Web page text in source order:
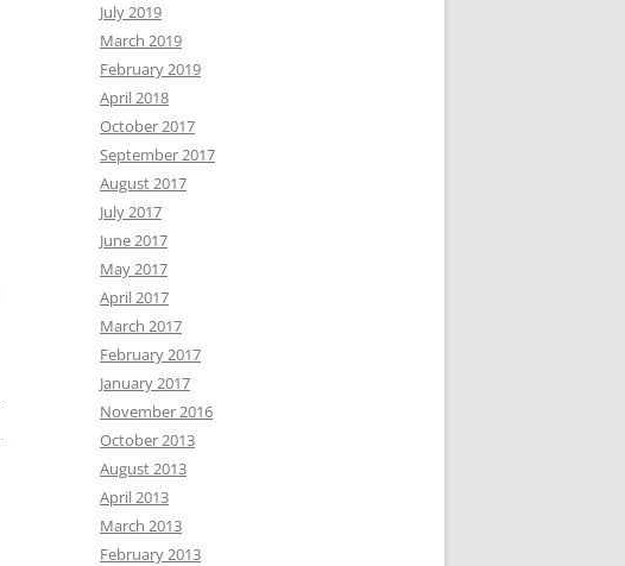
July 2019
March 2019
February 2019
April 2018
October 2017
September 2017
August 2017
July 2017
June 2017
May 2017
April 2017
March 2017
February 2017
January 2017
November 2016
October 2013
August 2013
April 2013
March 2013
February 2013